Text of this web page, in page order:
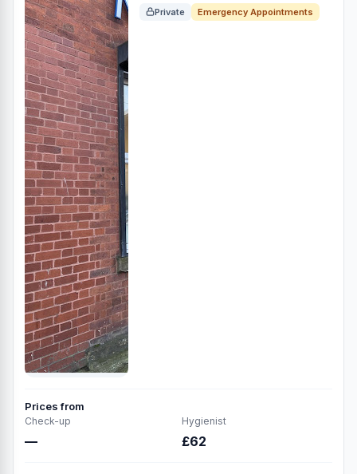
Private Emergency Appointments
Prices from
Check-up
—
Hygienist
£62